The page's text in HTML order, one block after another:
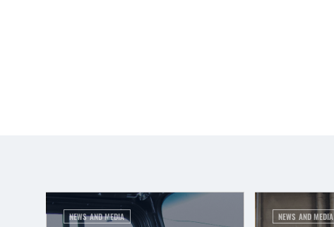
NEWS AND MEDIA NEWS AND MEDIA